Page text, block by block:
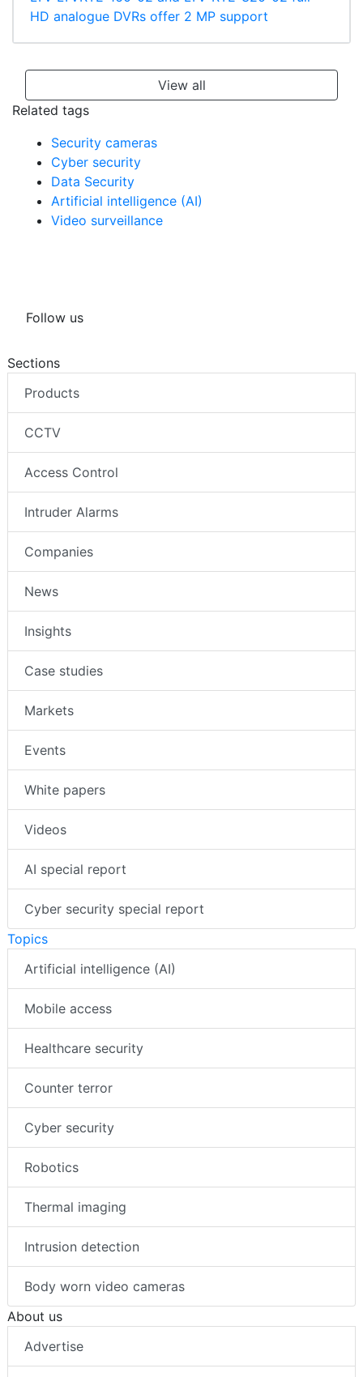
HD analogue DVRs offer 2 MP support
View all
Related tags
Security cameras
Cyber security
Data Security
Artificial intelligence (AI)
Video surveillance
Follow us
Sections
Products
CCTV
Access Control
Intruder Alarms
Companies
News
Insights
Case studies
Markets
Events
White papers
Videos
AI special report
Cyber security special report
Topics
Artificial intelligence (AI)
Mobile access
Healthcare security
Counter terror
Cyber security
Robotics
Thermal imaging
Intrusion detection
Body worn video cameras
About us
Advertise